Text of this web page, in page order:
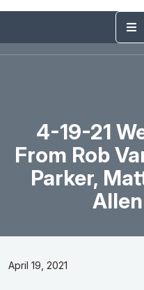
4-19-21
From Rob
Parker,
April 19, 2021